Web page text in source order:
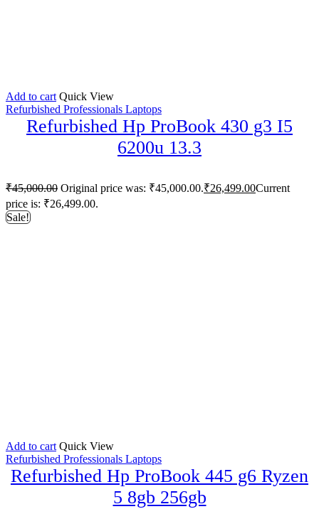
Add to cart Quick View
Refurbished Professionals Laptops
Refurbished Hp ProBook 430 g3 I5
6200u 13.3
₹45,000.00 Original price was: ₹45,000.00.₹26,499.00Current
price is: ₹26,499.00.
Sale!
Add to cart Quick View
Refurbished Professionals Laptops
Refurbished Hp ProBook 445 g6 Ryzen
5 8gb 256gb